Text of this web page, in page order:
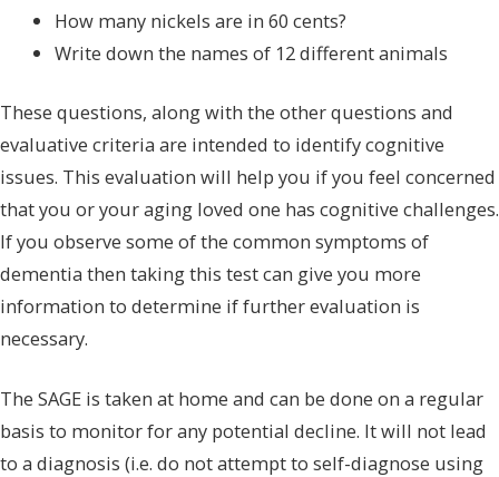
How many nickels are in 60 cents?
Write down the names of 12 different animals
These questions, along with the other questions and
evaluative criteria are intended to identify cognitive
issues. This evaluation will help you if you feel concerned
that you or your aging loved one has cognitive challenges.
If you observe some of the common symptoms of
dementia then taking this test can give you more
information to determine if further evaluation is
necessary.
The SAGE is taken at home and can be done on a regular
basis to monitor for any potential decline. It will not lead
to a diagnosis (i.e. do not attempt to self-diagnose using